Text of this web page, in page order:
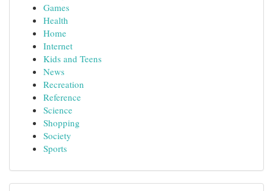
Games
Health
Home
Internet
Kids and Teens
News
Recreation
Reference
Science
Shopping
Society
Sports